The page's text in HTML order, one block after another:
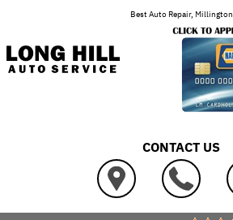
Best Auto Repair, Millington
CONTACT US